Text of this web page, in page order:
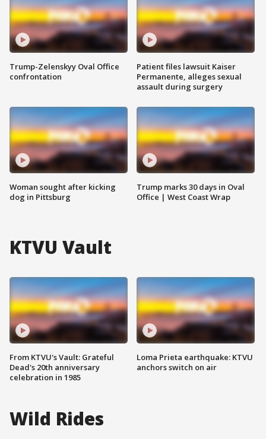
Trump-Zelenskyy Oval Office
confrontation
Woman sought after kicking
dog in Pittsburg
Patient files lawsuit Kaiser
Permanente, alleges sexual
assault during surgery
Trump marks 30 days in Oval
Office | West Coast Wrap
KTVU Vault
From KTVU's Vault: Grateful
Dead's 20th anniversary
celebration in 1985
Loma Prieta earthquake: KTVU
anchors switch on air
Wild Rides